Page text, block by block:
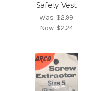
Safety Vest
Was:$2.99
Now: $2.24